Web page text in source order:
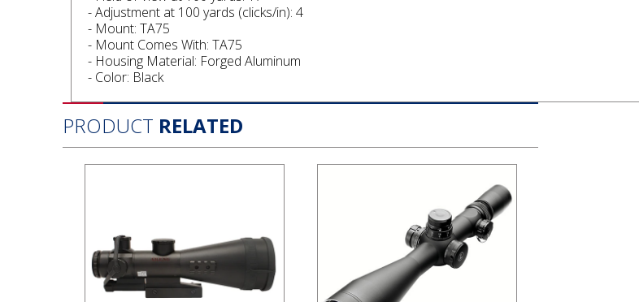
- Adjustment at 100 yards (clicks/in): 4
- Mount: TA75
- Mount Comes With: TA75
- Housing Material: Forged Aluminum
- Color: Black
PRODUCT RELATED